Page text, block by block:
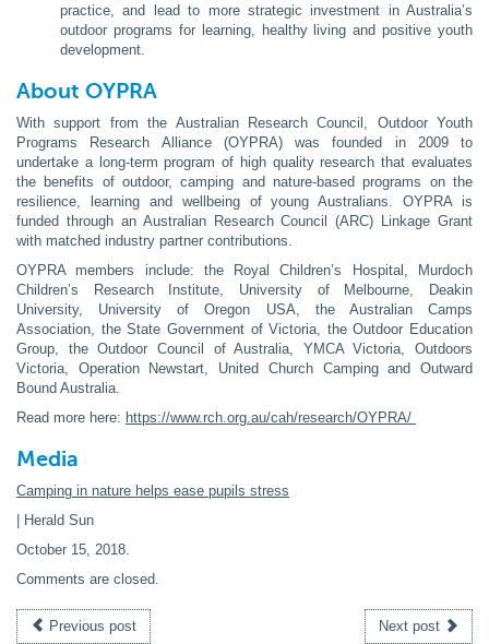
practice, and lead to more strategic investment in Australia’s
outdoor programs for learning, healthy living and positive youth
development.
About OYPRA
With support from the Australian Research Council, Outdoor Youth
Programs Research Alliance (OYPRA) was founded in 2009 to
undertake a long-term program of high quality research that evaluates
the benefits of outdoor, camping and nature-based programs on the
resilience, learning and wellbeing of young Australians. OYPRA is
funded through an Australian Research Council (ARC) Linkage Grant
with matched industry partner contributions.
OYPRA members include: the Royal Children’s Hospital, Murdoch
Children’s Research Institute, University of Melbourne, Deakin
University, University of Oregon USA, the Australian Camps
Association, the State Government of Victoria, the Outdoor Education
Group, the Outdoor Council of Australia, YMCA Victoria, Outdoors
Victoria, Operation Newstart, United Church Camping and Outward
Bound Australia.
Read more here: https://www.rch.org.au/cah/research/OYPRA/
Media
Camping in nature helps ease pupils stress
| Herald Sun
October 15, 2018.
Comments are closed.
Previous post Next post